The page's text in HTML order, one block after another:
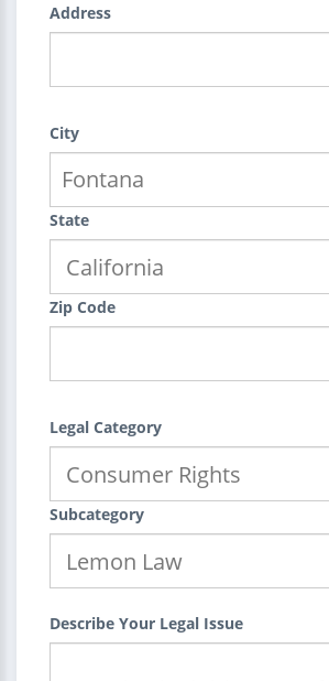
Address
City
State
Zip Code
Legal Category
Subcategory
Describe Your Legal Issue